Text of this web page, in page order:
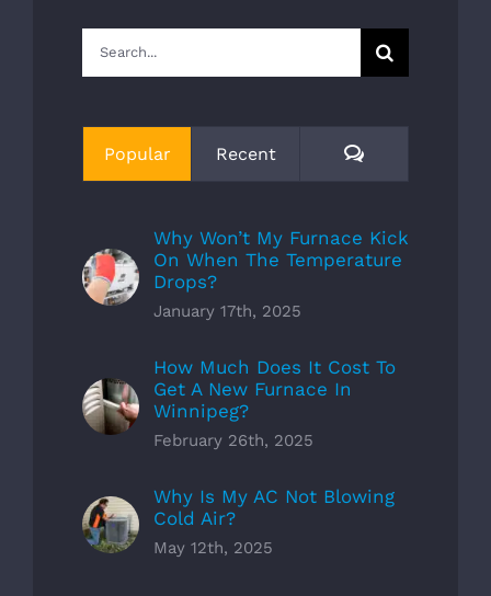
Search
for:
Popular Recent Comments
Why Won’t My Furnace Kick
On When The Temperature
Drops?
January 17th, 2025
How Much Does It Cost To
Get A New Furnace In
Winnipeg?
February 26th, 2025
Why Is My AC Not Blowing
Cold Air?
May 12th, 2025